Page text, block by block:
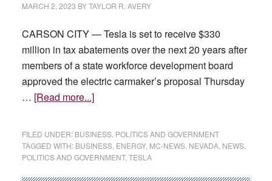
MARCH 2, 2023 BYTAYLOR R. AVERY
CARSON CITY — Tesla is set to receive $330
million in tax abatements over the next 20 years after
members of a state workforce development board
approved the electric carmaker’s proposal Thursday
… [Read more...]about
$330M
in
Tesla
FILED UNDER: BUSINESS, POLITICS AND GOVERNMENT
TAGGED WITH: BUSINESS, ENERGY, MC-NEWS, NEVADA, NEWS,
POLITICS AND GOVERNMENT, TESLA